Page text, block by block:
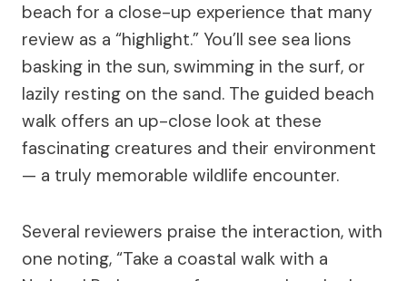
beach for a close-up experience that many
review as a “highlight.” You’ll see sea lions
basking in the sun, swimming in the surf, or
lazily resting on the sand. The guided beach
walk offers an up-close look at these
fascinating creatures and their environment
— a truly memorable wildlife encounter.
Several reviewers praise the interaction, with
one noting, “Take a coastal walk with a